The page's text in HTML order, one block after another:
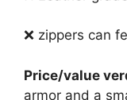
❌ zippers can
Price/value
armor and a